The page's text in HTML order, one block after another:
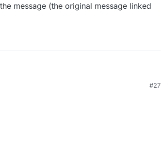
message (the original message linked
Licensed to
the message (the original message linked to
#27